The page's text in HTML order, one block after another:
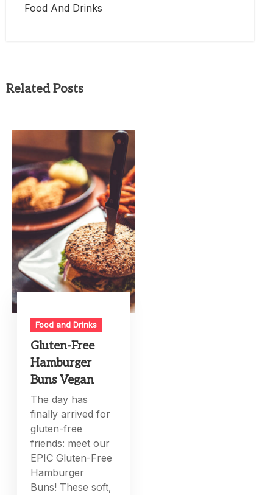
Food And Drinks
Related Posts
Food and Drinks
Gluten-Free
Hamburger
Buns Vegan
The day has
finally arrived for
gluten-free
friends: meet our
EPIC Gluten-Free
Hamburger
Buns! These soft,